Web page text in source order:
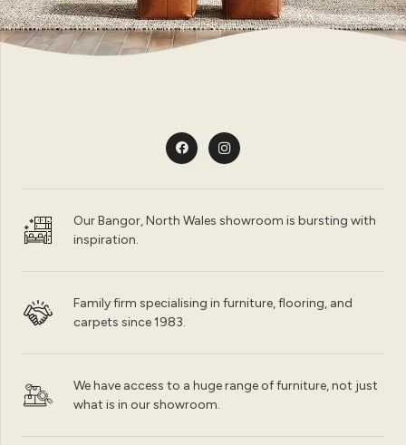
Our Bangor, North Wales showroom is bursting with
inspiration.
Family firm specialising in furniture, flooring, and
carpets since 1983.
We have access to a huge range of furniture, not just
what is in our showroom.